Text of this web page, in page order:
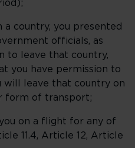
country, you presented
officials, as
to leave that country,
you have permission to
will leave that country on
form of transport;
on a flight for any of
11.4, Article 12, Article